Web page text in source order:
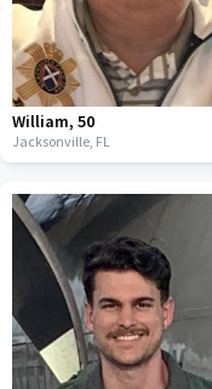
William, 50
Jacksonville, FL